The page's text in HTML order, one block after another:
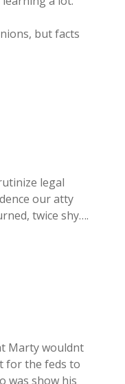
but facts
legal
our atty
twice shy….
Marty wouldnt
for the feds to
was show his